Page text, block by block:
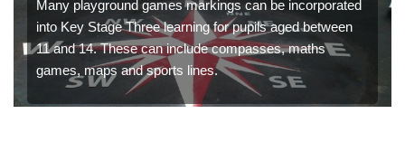
Many playground games markings can be incorporated
into Key Stage Three learning for pupils aged between
11 and 14. These can include compasses, maths
games, maps and sports lines.